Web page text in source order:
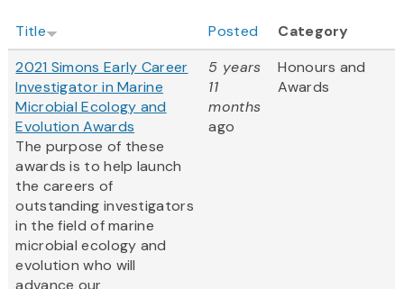
Title Posted
Category
2021 Simons Early Career
Investigator in Marine
Microbial Ecology and
Evolution Awards
The purpose of these
awards is to help launch
the careers of
outstanding investigators
in the field of marine
microbial ecology and
evolution who will
advance our
5 years
11
months
ago
Honours and
Awards